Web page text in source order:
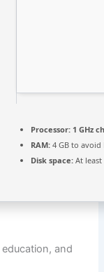
Processor: 1 GHz
RAM: 4 GB to avoid
Disk space: At least
and